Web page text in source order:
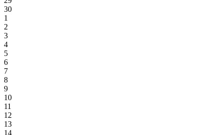
30
1
2
3
4
5
6
7
8
9
10
11
12
13
14